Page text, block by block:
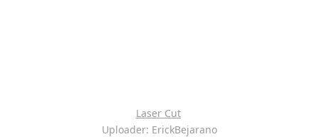
Laser Cut
Uploader: ErickBejarano